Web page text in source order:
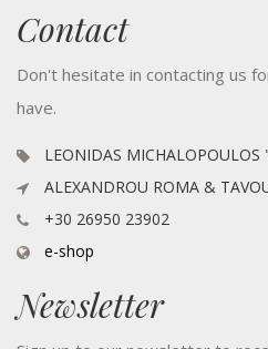
Contact
Don't hesitate in contacting us
have.
LEONIDAS
ALEXANDROU ROMA &
+30 26950 23902
e-shop
Newsletter